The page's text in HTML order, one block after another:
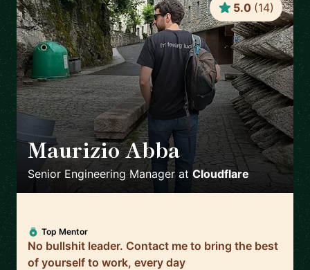
Maurizio Abba 🇬🇧
Senior Engineering Managerat Cloudflare
5.0 (14)
Top Mentor
No bullshit leader. Contact me to bring the best
of yourself to work, every day